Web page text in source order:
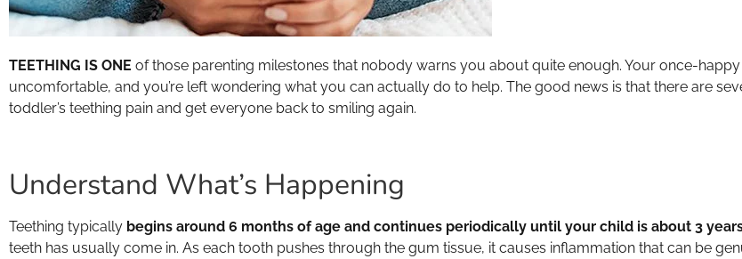
TEETHING IS ONE of those parenting milestones that nobody warns you about quite enough. Your once-
uncomfortable, and you’re left wondering what you can actually do to help. The good news is that there are
toddler’s teething pain and get everyone back to smiling again.
Understand What’s Happening
Teething typically begins around 6 months of age and continues periodically until your child is about 3
teeth has usually come in. As each tooth pushes through the gum tissue, it causes inflammation that can be